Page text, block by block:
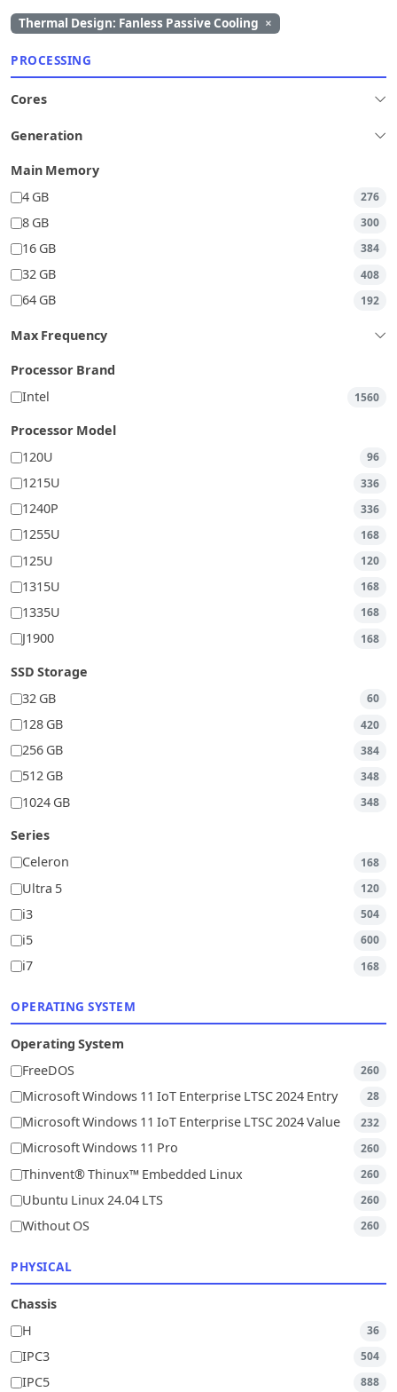
Thermal Design: Fanless Passive Cooling ×
PROCESSING
Cores
Generation
Main Memory
4 GB
276
8 GB 300
16 GB 384
32 GB 408
64 GB 192
Max Frequency
Processor Brand
Intel
1560
Processor Model
120U
96
1215U 336
1240P 336
1255U 168
125U 120
1315U 168
1335U 168
J1900 168
SSD Storage
32 GB
60
128 GB 420
256 GB 384
512 GB 348
1024 GB 348
Series
Celeron
168
Ultra 5 120
i3 504
i5 600
i7 168
OPERATING SYSTEM
Operating System
FreeDOS
260
Microsoft Windows 11 IoT Enterprise LTSC 2024 Entry 28
Microsoft Windows 11 IoT Enterprise LTSC 2024 Value 232
Microsoft Windows 11 Pro 260
Thinvent® Thinux™ Embedded Linux 260
Ubuntu Linux 24.04 LTS 260
Without OS 260
PHYSICAL
Chassis
H
36
IPC3 504
IPC5 888